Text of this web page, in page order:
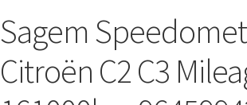
Sagem
Citroën C2 C3